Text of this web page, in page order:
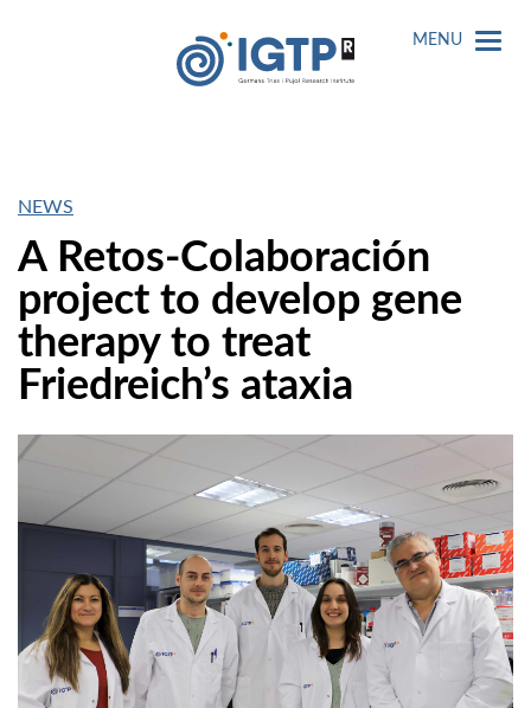
MENU
NEWS
A Retos-Colaboración
project to develop gene
therapy to treat
Friedreich’s ataxia